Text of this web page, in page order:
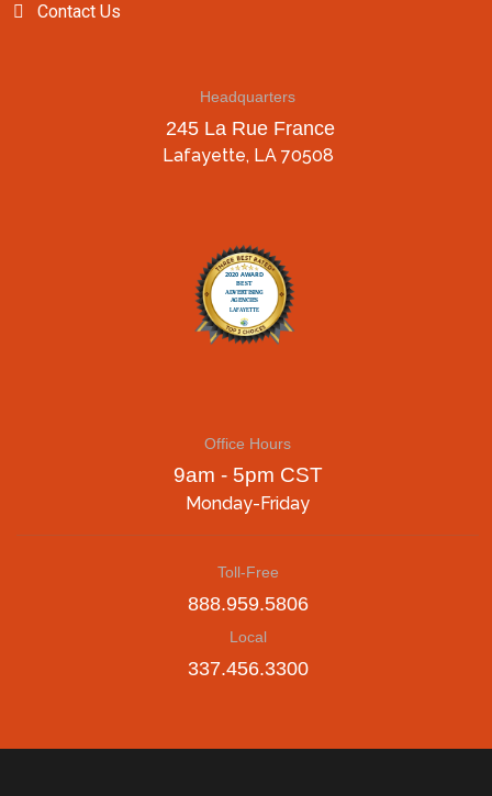
Contact Us
Headquarters
245 La Rue France
Lafayette, LA 70508
Office Hours
9am - 5pm CST
Monday-Friday
Toll-Free
888.959.5806
Local
337.456.3300